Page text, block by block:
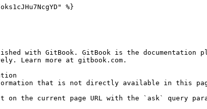
%}
with GitBook. GitBook is the documentation
Learn more at gitbook.com.
that is not directly available in this
on the current page URL with the `ask` query